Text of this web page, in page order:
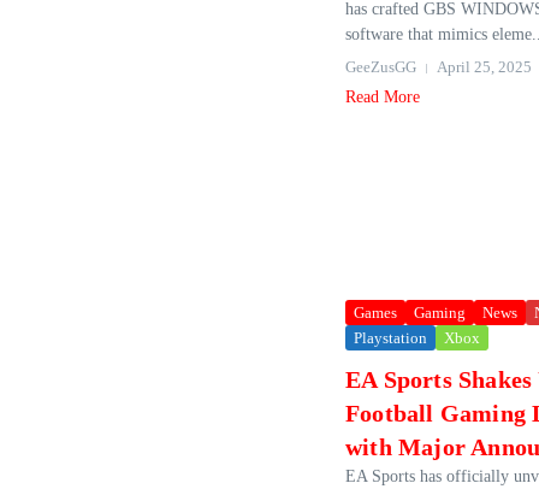
has crafted GBS
software that mimics
GeeZusGG
April 25, 2025
Read More
Games Gaming News
Playstation
Xbox
EA Sports
Football Gaming
with Major
EA Sports has officially